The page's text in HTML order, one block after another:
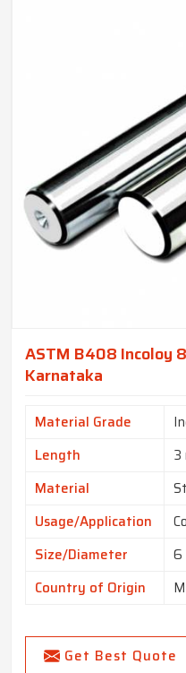
ASTM B408 Incoloy
Karnataka
Material Grade
Length
3
Material
Usage/Application
Size/Diameter
6
Country of Origin
Get Best Quote